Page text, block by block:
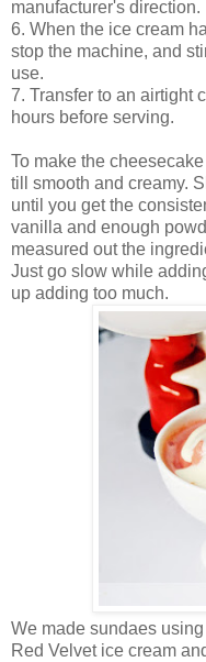
manufacturer's direction.
6. When the ice cream
stop the machine, and
use.
7. Transfer to an airtight
hours before serving.
To make the
till smooth and creamy.
until you get the
vanilla and enough
measured out the
Just go slow while
up adding too much.
We made sundaes using
Red Velvet ice cream